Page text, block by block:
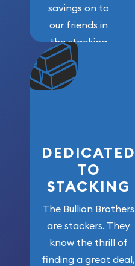
savings on to
our friends in
the stacking
community. We
won’t forget
who got us
DEDICATED
TO
STACKING
The Bullion Brothers
are stackers. They
know the thrill of
finding a great deal,